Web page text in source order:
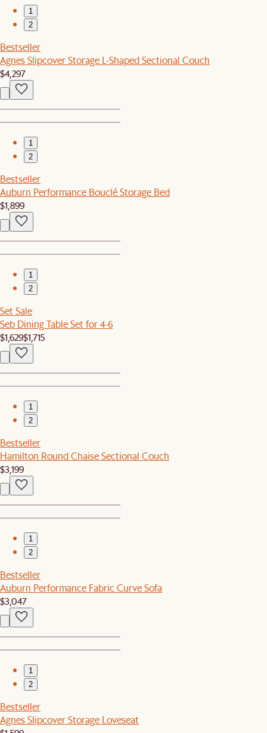
1
2
Bestseller
Agnes Slipcover Storage L-Shaped Sectional Couch
$4,297
1
2
Bestseller
Auburn Performance Bouclé Storage Bed
$1,899
1
2
Set Sale
Seb Dining Table Set for 4-6
$1,629$1,715
1
2
Bestseller
Hamilton Round Chaise Sectional Couch
$3,199
1
2
Bestseller
Auburn Performance Fabric Curve Sofa
$3,047
1
2
Bestseller
Agnes Slipcover Storage Loveseat